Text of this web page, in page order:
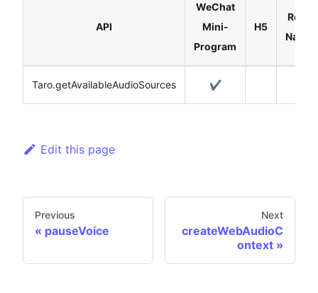
API
WeChat
Mini-
Program
H5
React
Native
Taro.getAvailableAudioSources ✔️
Edit this page
Previous
pauseVoice
Next
createWebAudioC
ontext